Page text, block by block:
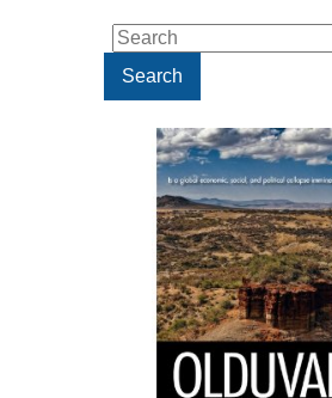
Search
for:Search